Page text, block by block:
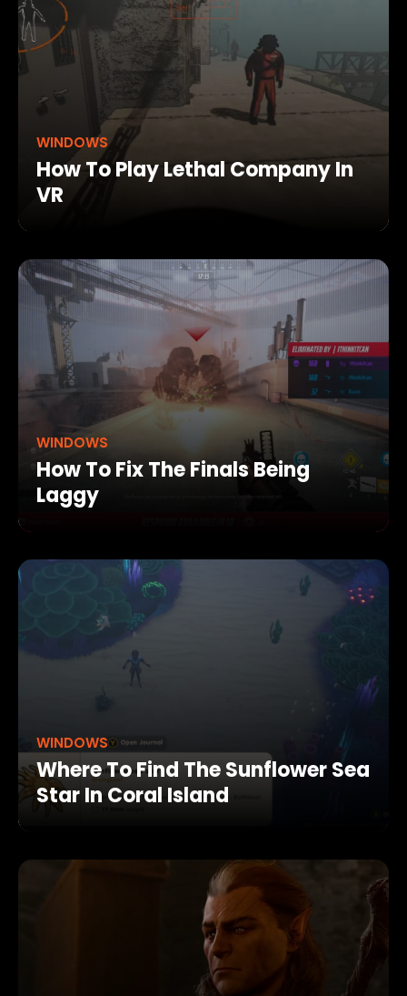
WINDOWS
How To Play Lethal Company In
VR
WINDOWS
How To Fix The Finals Being
Laggy
WINDOWS
Where To Find The Sunflower Sea
Star In Coral Island